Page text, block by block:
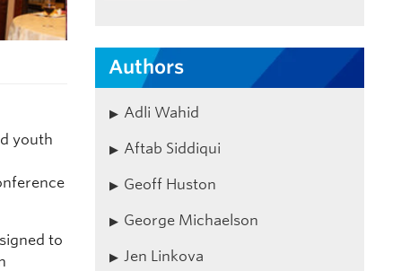
youth
to
Authors
Adli Wahid
Aftab Siddiqui
Geoff Huston
George Michaelson
Jen Linkova